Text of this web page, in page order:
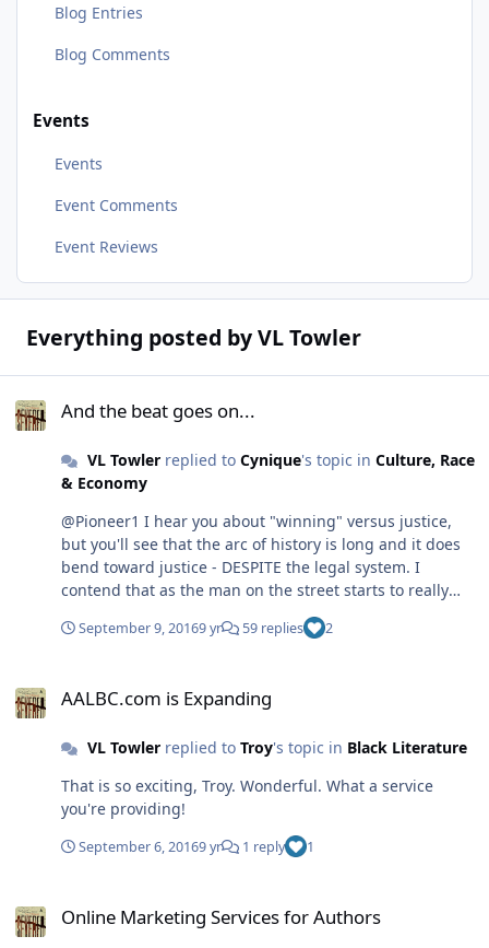
Blog Entries
Blog Comments
Events
Events
Event Comments
Event Reviews
Everything posted by VL Towler
And the beat goes on...
VL Towlerreplied to Cynique's topic in Culture, Race
& Economy
@Pioneer1 I hear you about "winning" versus justice,
but you'll see that the arc of history is long and it does
bend toward justice - DESPITE the legal system. I
contend that as the man on the street starts to really
analyze the legal and other words we all take for
granted (like in the Pledge of Allegiance), they begin to
in front of the tanks in Tiananmen Square), not through
who tend to lose sight of what brought them into the
September 9, 20169 yr 59 replies 2
AALBC.com is Expanding
VL Towlerreplied to Troy's topic in Black Literature
That is so exciting, Troy. Wonderful. What a service
you're providing!
September 6, 20169 yr 1 reply 1
Online Marketing Services for Authors